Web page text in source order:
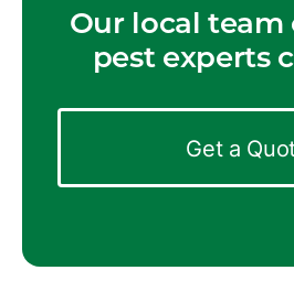
Our local team
pest experts
Get a